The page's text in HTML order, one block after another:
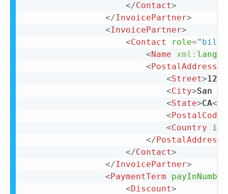
</Contact>
</InvoicePartner>
<InvoicePartner>
<Contact role="
<Name xml: lang
<PostalAddress
<Street>123
<City>San
<State>CA</
<PostalCode
<Country
</PostalAddress
</Contact>
</InvoicePartner>
<PaymentTerm
<Discount>